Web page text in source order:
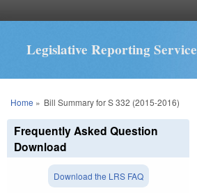
Legislative Reporting Service
You are here
Home » Bill Summary for S 332 (2015-2016)
Frequently Asked Question
Download
Download the LRS FAQ